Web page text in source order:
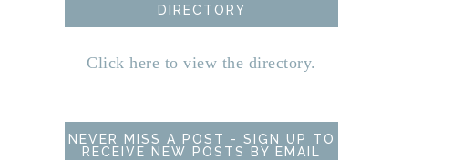
DIRECTORY
Click here to view the directory.
NEVER MISS A POST - SIGN UP TO
RECEIVE NEW POSTS BY EMAIL